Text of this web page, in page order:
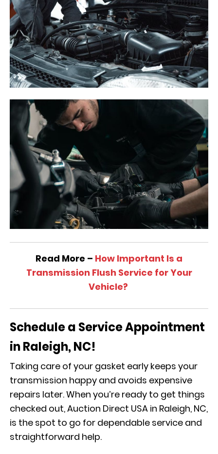
Read More – How Important Is a
Transmission Flush Service for Your
Vehicle?
Schedule a Service Appointment
in Raleigh, NC!
Taking care of your gasket early keeps your
transmission happy and avoids expensive
repairs later. When you’re ready to get things
checked out, Auction Direct USA in Raleigh, NC,
is the spot to go for dependable service and
straightforward help.